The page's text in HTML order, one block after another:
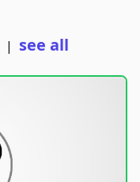
| see all